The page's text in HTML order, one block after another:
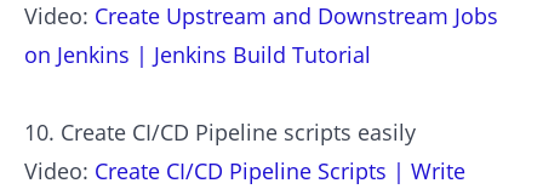
Video: Create Upstream and Downstream Jobs
on Jenkins | Jenkins Build Tutorial
10. Create CI/CD Pipeline scripts easily
Video: Create CI/CD Pipeline Scripts | Write